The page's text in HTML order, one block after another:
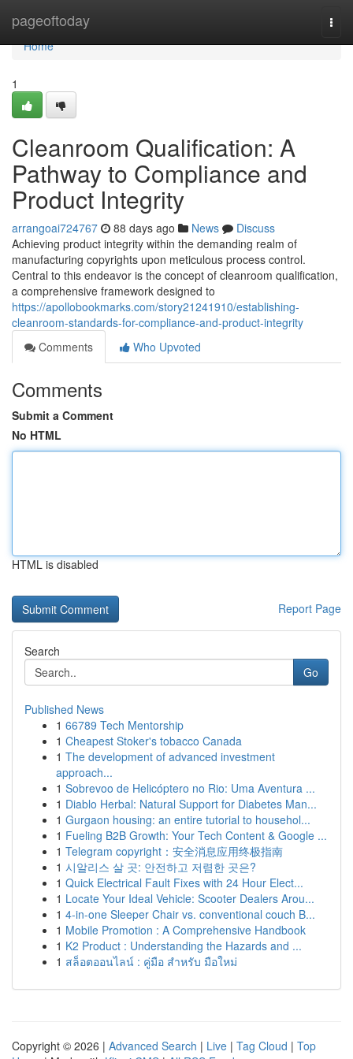
pageoftoday
Home
Home
1
Cleanroom Qualification: A
Pathway to Compliance and
Product Integrity
arrangoai724767 88 days ago News
Discuss
Achieving product integrity within the demanding realm of
manufacturing copyrights upon meticulous process control.
Central to this endeavor is the concept of cleanroom qualification,
a comprehensive framework designed to
https://apollobookmarks.com/story21241910/establishing-
cleanroom-standards-for-compliance-and-product-integrity
Comments
Who Upvoted
Comments
Submit a Comment
No HTML
HTML is disabled
Report Page
Search
Go
Published News
1 66789 Tech Mentorship
1 Cheapest Stoker's tobacco Canada
1 The development of advanced investment
approach...
1 Sobrevoo de Helicóptero no Rio: Uma Aventura ...
1 Diablo Herbal: Natural Support for Diabetes Man...
1 Gurgaon housing: an entire tutorial to househol...
1 Fueling B2B Growth: Your Tech Content & Google ...
1 Telegram copyright：安全消息应用终极指南
1 시알리스 살 곳: 안전하고 저렴한 곳은?
1 Quick Electrical Fault Fixes with 24 Hour Elect...
1 Locate Your Ideal Vehicle: Scooter Dealers Arou...
1 4-in-one Sleeper Chair vs. conventional couch B...
1 Mobile Promotion : A Comprehensive Handbook
1 K2 Product : Understanding the Hazards and ...
1 สล็อตออนไลน์ : คู่มือ สำหรับ มือใหม่
Copyright © 2026 | Advanced Search | Live | Tag Cloud | Top